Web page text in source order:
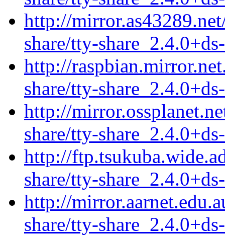
http://
share/tty-
http://
share/tty-
http://
share/tty-
http://
share/tty-
http://
share/tty-